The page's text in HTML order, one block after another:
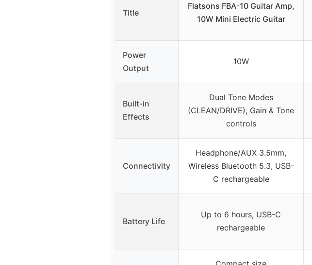
Title
Flatsons FBA-10 Guitar Amp,
10W Mini Electric Guitar
Power
Output
10W
Built-in
Effects
Dual Tone Modes
(CLEAN/DRIVE), Gain & Tone
controls
Connectivity
Headphone/AUX 3.5mm,
Wireless Bluetooth 5.3, USB-
C rechargeable
Battery Life
Up to 6 hours, USB-C
rechargeable